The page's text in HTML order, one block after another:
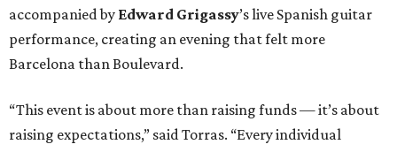
accompanied by Edward Grigassy’s live Spanish guitar
performance, creating an evening that felt more
Barcelona than Boulevard.
“This event is about more than raising funds — it’s about
raising expectations,” said Torras. “Every individual